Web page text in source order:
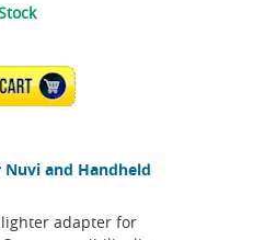
and Handheld
adapter for
CART